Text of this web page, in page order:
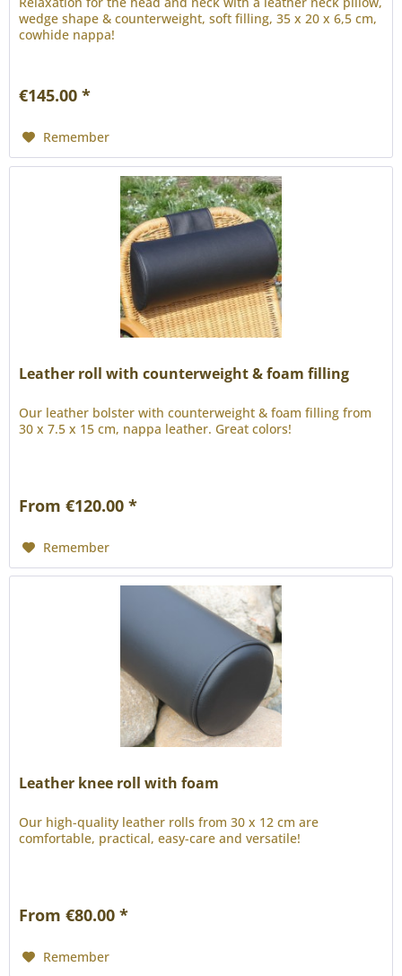
wedge shape & counterweight, soft filling, 35 x 20 x 6,5 cm,
cowhide nappa!
€145.00 *
Remember
Leather roll with counterweight & foam filling
Our leather bolster with counterweight & foam filling from
30 x 7.5 x 15 cm, nappa leather. Great colors!
From €120.00 *
Remember
Leather knee roll with foam
Our high-quality leather rolls from 30 x 12 cm are
comfortable, practical, easy-care and versatile!
From €80.00 *
Remember